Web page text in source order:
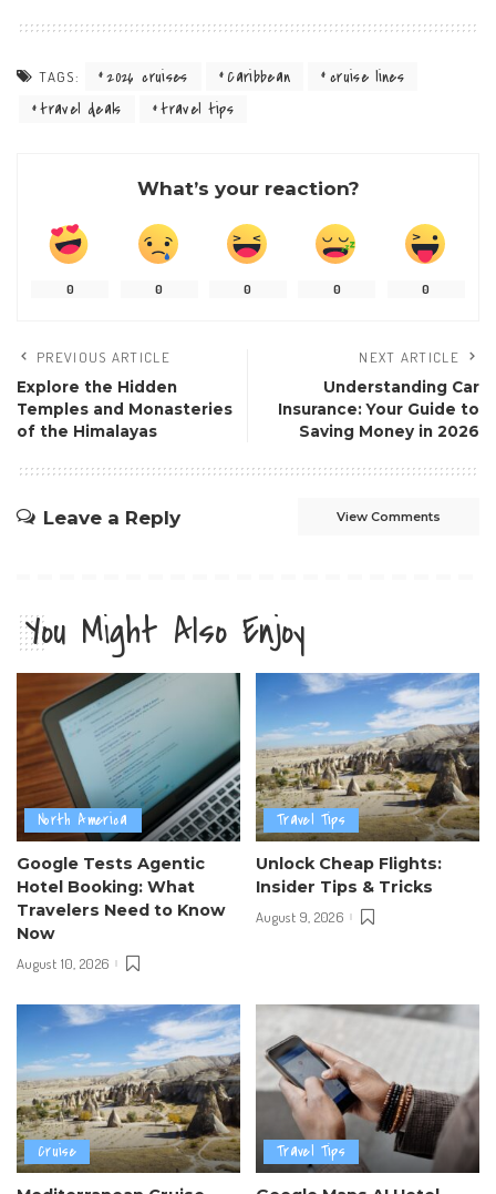
TAGS: 2026 cruises Caribbean
cruise lines
travel deals
travel tips
What’s your reaction?
0 0 0 0 0
PREVIOUS ARTICLE
Explore the Hidden
Temples and Monasteries
of the Himalayas
NEXT ARTICLE
Understanding Car
Insurance: Your Guide to
Saving Money in 2026
Leave a Reply View Comments
You Might Also Enjoy
North America
Google Tests Agentic
Hotel Booking: What
Travelers Need to Know
Now
August 10, 2026
Travel Tips
Unlock Cheap Flights:
Insider Tips & Tricks
August 9, 2026
Cruise Travel Tips